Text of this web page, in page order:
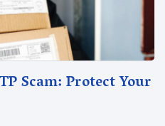
Scam: Protect Your